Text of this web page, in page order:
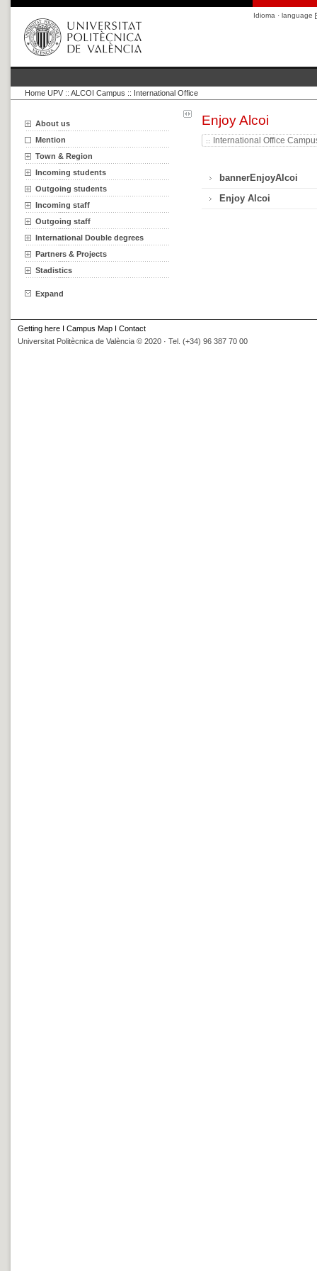
Idioma · language
Home UPV :: ALCOI Campus :: International Office
About us
Mention
Town & Region
Incoming students
Outgoing students
Incoming staff
Outgoing staff
International Double degrees
Partners & Projects
Stadistics
Expand
Enjoy Alcoi
International Office
bannerEnjoyAlcoi
Enjoy Alcoi
Getting here I Campus Map I Contact
Universitat Politècnica de València © 2020 · Tel. (+34) 96 387 70 00